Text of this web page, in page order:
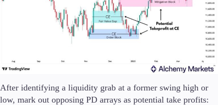
After identifying a liquidity grab at a former swing high or
low, mark out opposing PD arrays as potential take profits: